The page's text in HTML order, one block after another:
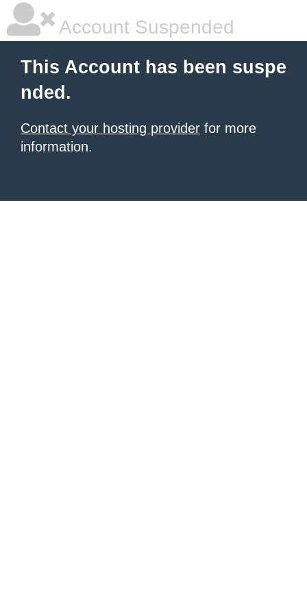
Account Suspended
This Account has been suspe
nded.
Contact your hosting provider for more
information.